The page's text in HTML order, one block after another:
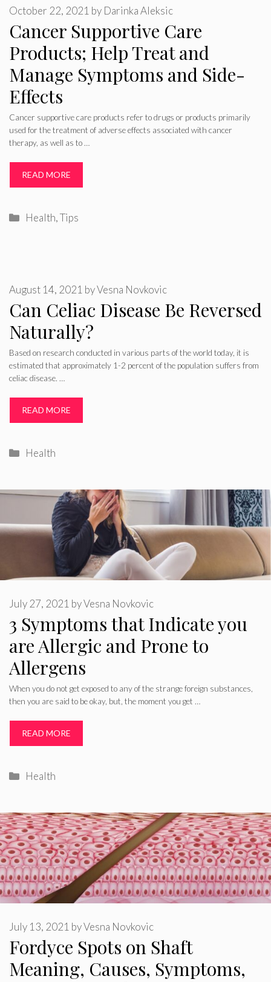
Cancer Supportive Care
Products; Help Treat and
Manage Symptoms and Side-
Effects
October 22, 2021 by Darinka Aleksic
Cancer supportive care products refer to drugs or products primarily
used for the treatment of adverse effects associated with cancer
therapy, as well as to …
READ MORE
Categories
Health,Tips
Can Celiac Disease Be Reversed
Naturally?
August 14, 2021 byVesna Novkovic
Based on research conducted in various parts of the world today, it is
estimated that approximately 1-2 percent of the population suffers from
celiac disease. …
READ MORE
Categories
Health
3 Symptoms that Indicate you
are Allergic and Prone to
Allergens
July 27, 2021 byVesna Novkovic
When you do not get exposed to any of the strange foreign substances,
then you are said to be okay, but, the moment you get …
READ MORE
Categories
Health
Fordyce Spots on Shaft
Meaning, Causes, Symptoms,
July 13, 2021 byVesna Novkovic